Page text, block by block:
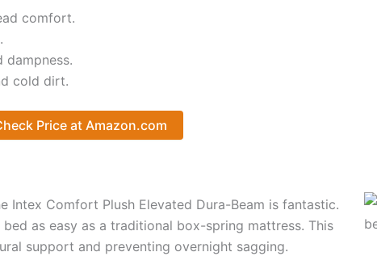
comfort.
cold dirt.
Price at Amazon.com
Intex Comfort Plush Elevated Dura-Beam is fantastic.
as easy as a traditional box-spring mattress. This
support and preventing overnight sagging.